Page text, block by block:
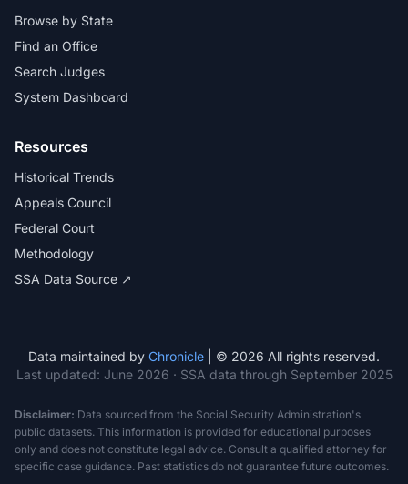
Browse by State
Find an Office
Search Judges
System Dashboard
Resources
Historical Trends
Appeals Council
Federal Court
Methodology
SSA Data Source ↗
Data maintained by Chronicle | © 2026 All rights reserved.
Last updated: June 2026 · SSA data through September 2025
Disclaimer: Data sourced from the Social Security Administration's
public datasets. This information is provided for educational purposes
only and does not constitute legal advice. Consult a qualified attorney for
specific case guidance. Past statistics do not guarantee future outcomes.